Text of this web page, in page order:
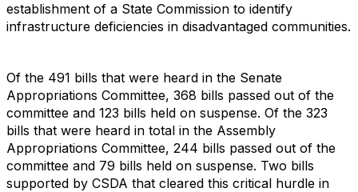
establishment of a State Commission to identify
infrastructure deficiencies in disadvantaged communities.
Of the 491 bills that were heard in the Senate
Appropriations Committee, 368 bills passed out of the
committee and 123 bills held on suspense. Of the 323
bills that were heard in total in the Assembly
Appropriations Committee, 244 bills passed out of the
committee and 79 bills held on suspense. Two bills
supported by CSDA that cleared this critical hurdle in